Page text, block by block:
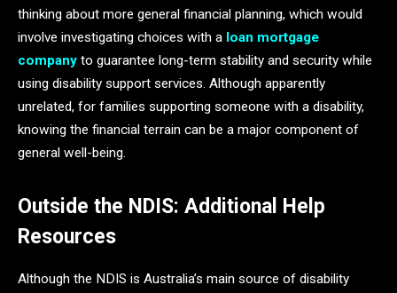
thinking about more general financial planning, which would
involve investigating choices with a loan mortgage
company to guarantee long-term stability and security while
using disability support services. Although apparently
unrelated, for families supporting someone with a disability,
knowing the financial terrain can be a major component of
general well-being.
Outside the NDIS: Additional Help
Resources
Although the NDIS is Australia’s main source of disability